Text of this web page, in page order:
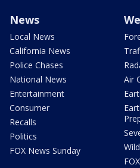
News
Local News
California News
Police Chases
National News
Entertainment
Consumer
Recalls
Politics
FOX News Sunday
Air